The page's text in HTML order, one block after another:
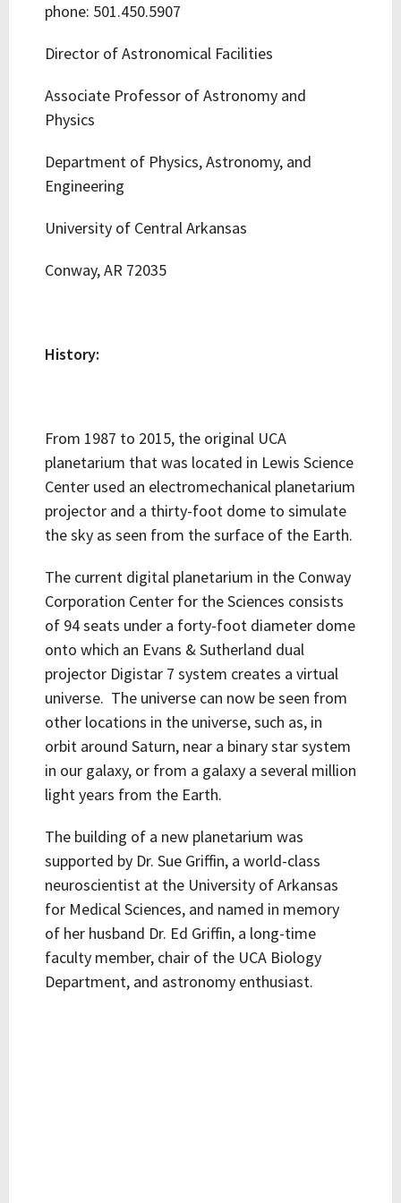
phone: 501.450.5907
Director of Astronomical Facilities
Associate Professor of Astronomy and
Physics
Department of Physics, Astronomy, and
Engineering
University of Central Arkansas
Conway, AR 72035
History:
From 1987 to 2015, the original UCA
planetarium that was located in Lewis Science
Center used an electromechanical planetarium
projector and a thirty-foot dome to simulate
the sky as seen from the surface of the Earth.
The current digital planetarium in the Conway
Corporation Center for the Sciences consists
of 94 seats under a forty-foot diameter dome
onto which an Evans & Sutherland dual
projector Digistar 7 system creates a virtual
universe. The universe can now be seen from
other locations in the universe, such as, in
orbit around Saturn, near a binary star system
in our galaxy, or from a galaxy a several million
light years from the Earth.
The building of a new planetarium was
supported by Dr. Sue Griffin, a world-class
neuroscientist at the University of Arkansas
for Medical Sciences, and named in memory
of her husband Dr. Ed Griffin, a long-time
faculty member, chair of the UCA Biology
Department, and astronomy enthusiast.